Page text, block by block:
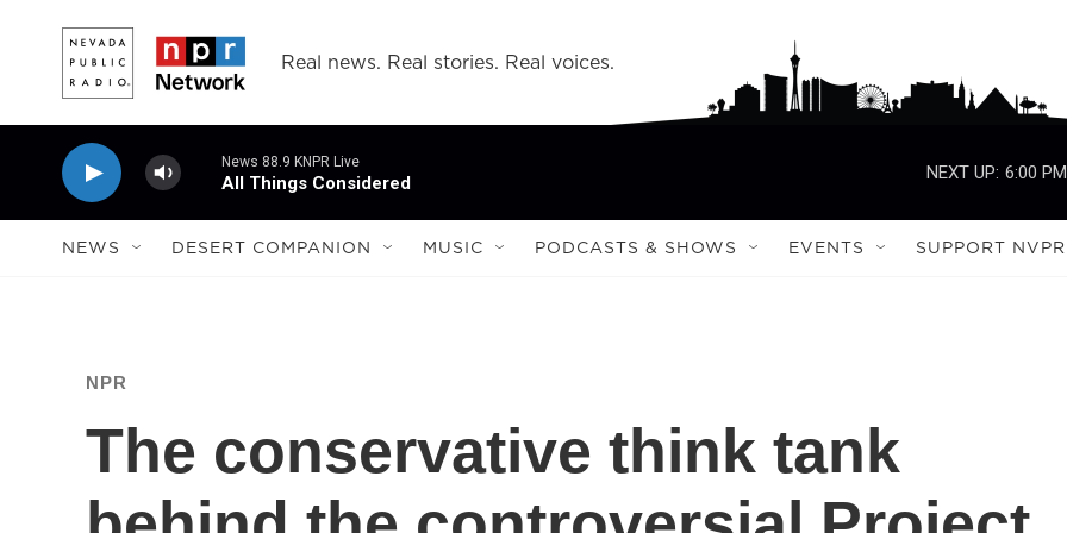
Real news. Real stories. Real voices.
News 88.9 KNPR Live
All Things Considered
NEXT UP: 6:00 PM
NEWS DESERT COMPANION MUSIC PODCASTS & SHOWS EVENTS SUPPORT NVPR
NPR
The conservative think tank